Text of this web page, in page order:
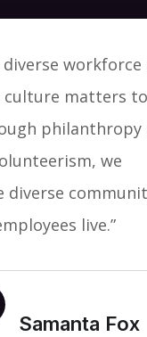
diverse workforce
culture matters
philanthropy
we
diverse
live.”
Samanta Fox